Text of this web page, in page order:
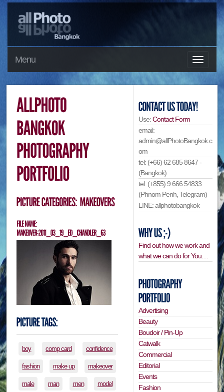
Menu
boy comp card confidence
fashion make up makeover
male man men model
Use:Contact Form
email:
admin@allPhotoBangkok.c
om
tel: (+66) 62 685 8647 -
(Bangkok)
tel: (+855) 9 666 54833
(Phnom Penh, Telegram)
LINE: allphotobangkok
Find out how we work and
what we can do for You…
Advertising
Beauty
Boudoir / Pin-Up
Catwalk
Commercial
Editorial
Events
Fashion